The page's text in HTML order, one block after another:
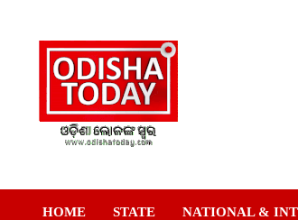
Odisha Today
Today
HOME STATE NATIONAL &